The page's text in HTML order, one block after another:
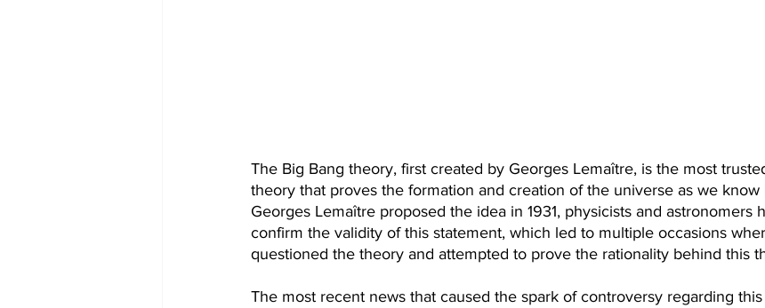
The Big Bang theory, first created by Georges Lemaître, is the most
theory that proves the formation and creation of the universe as we know
Georges Lemaître proposed the idea in 1931, physicists and astronomers
confirm the validity of this statement, which led to multiple occasions
questioned the theory and attempted to prove the rationality behind this
The most recent news that caused the spark of controversy regarding